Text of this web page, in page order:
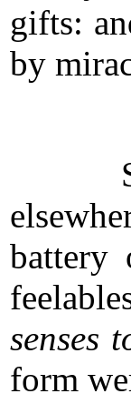
gifts:
by
Such
battery
senses
form